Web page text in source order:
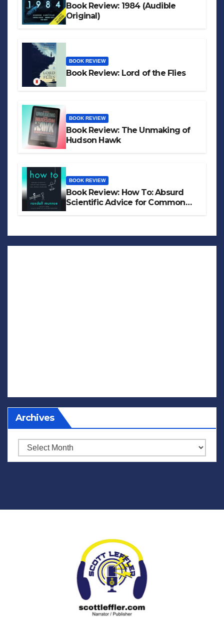
Book Review: 1984 (Audible
Original)
BOOK REVIEW
Book Review: Lord of the Flies
BOOK REVIEW
Book Review: The Unmaking of
Hudson Hawk
BOOK REVIEW
Book Review: How To: Absurd
Scientific Advice for Common
Archives
Archives